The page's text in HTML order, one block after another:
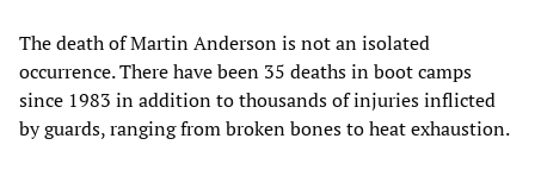
The death of Martin Anderson is not an isolated
occurrence. There have been 35 deaths in boot camps
since 1983 in addition to thousands of injuries inflicted
by guards, ranging from broken bones to heat exhaustion.